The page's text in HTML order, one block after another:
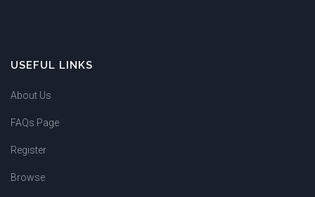
USEFUL LINKS
About Us
FAQs Page
Register
Browse